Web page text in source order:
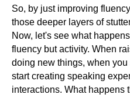
So, by just improving
those deeper layers of
Now, let's see what
fluency but activity. When
doing new things, when
start creating speaking
interactions. What happens